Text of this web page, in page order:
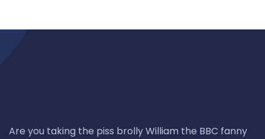
Are you taking the piss brolly William the BBC fanny